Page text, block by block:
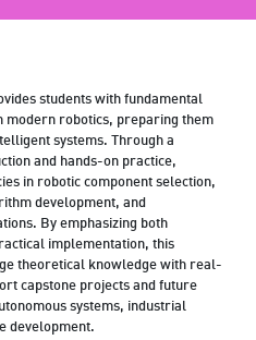
students with fundamental
robotics, preparing them
systems. Through a
and hands-on practice,
in robotic component selection,
development, and
By emphasizing both
implementation, this
theoretical knowledge with real-
capstone projects and future
systems, industrial
development.